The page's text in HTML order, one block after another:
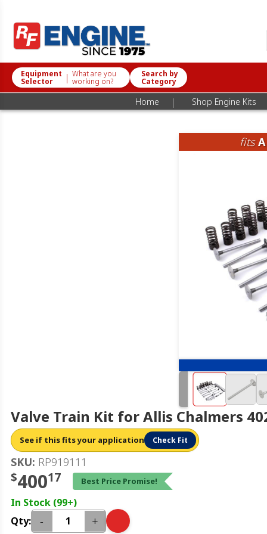
Equipment
Selector | What are you
working on?
Search by
Category
Home | Shop Engine Kits
fits
Valve Train Kit for Allis Chalmers
See if this fits your application Check Fit
SKU: RP919111
$40017 Best Price Promise!
In Stock (99+)
Qty:
- +